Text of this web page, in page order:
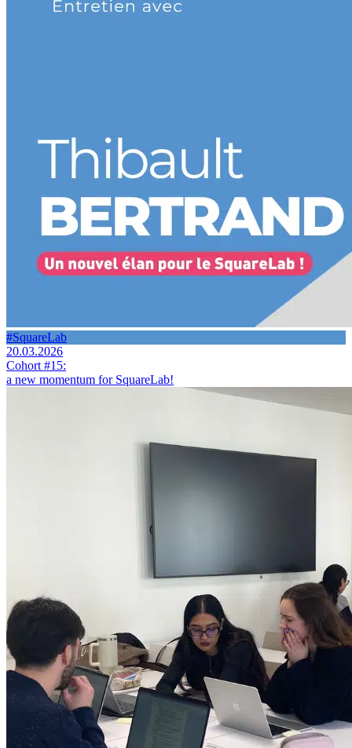
#SquareLab
20.03.2026
Cohort #15:
a new momentum for SquareLab!